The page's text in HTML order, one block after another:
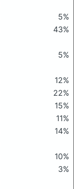
5%
43%
5%
12%
22%
15%
11%
14%
10%
3%